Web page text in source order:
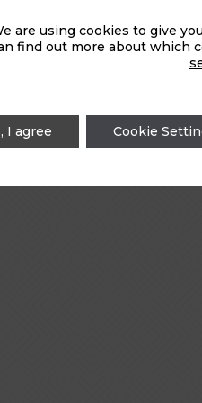
are using cookies to give
find out more about which
I agree Cookie